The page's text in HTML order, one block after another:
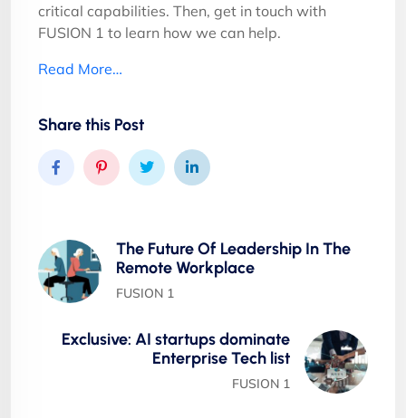
critical capabilities. Then, get in touch with
FUSION 1 to learn how we can help.
Read More…
Share this Post
The Future Of Leadership In The
Remote Workplace
FUSION 1
Exclusive: AI startups dominate
Enterprise Tech list
FUSION 1